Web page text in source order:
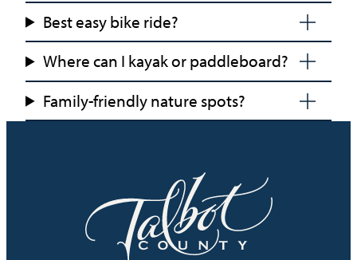
Best easy bike ride?
Where can I kayak or paddleboard?
Family-friendly nature spots?